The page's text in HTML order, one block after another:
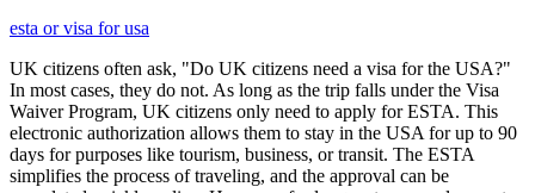
esta or visa for usa
UK citizens often ask, "Do UK citizens need a visa for the USA?"
In most cases, they do not. As long as the trip falls under the Visa
Waiver Program, UK citizens only need to apply for ESTA. This
electronic authorization allows them to stay in the USA for up to 90
days for purposes like tourism, business, or transit. The ESTA
simplifies the process of traveling, and the approval can be